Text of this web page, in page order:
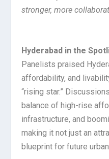
stronger, more
Hyderabad in the
Panelists praised
affordability, and
“rising star.”
balance of high-rise
infrastructure, and
making it not just an
blueprint for future